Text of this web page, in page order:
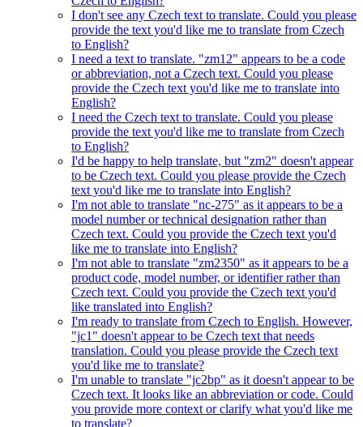
I don't see any Czech text to translate. Could you please
provide the text you'd like me to translate from Czech
to English?
I need a text to translate. "zm12" appears to be a code
or abbreviation, not a Czech text. Could you please
provide the Czech text you'd like me to translate into
English?
I need the Czech text to translate. Could you please
provide the text you'd like me to translate from Czech
to English?
I'd be happy to help translate, but "zm2" doesn't appear
to be Czech text. Could you please provide the Czech
text you'd like me to translate into English?
I'm not able to translate "nc-275" as it appears to be a
model number or technical designation rather than
Czech text. Could you provide the Czech text you'd
like me to translate into English?
I'm not able to translate "zm2350" as it appears to be a
product code, model number, or identifier rather than
Czech text. Could you provide the Czech text you'd
like translated into English?
I'm ready to translate from Czech to English. However,
"jc1" doesn't appear to be Czech text that needs
translation. Could you please provide the Czech text
you'd like me to translate?
I'm unable to translate "jc2bp" as it doesn't appear to be
Czech text. It looks like an abbreviation or code. Could
you provide more context or clarify what you'd like me
to translate?